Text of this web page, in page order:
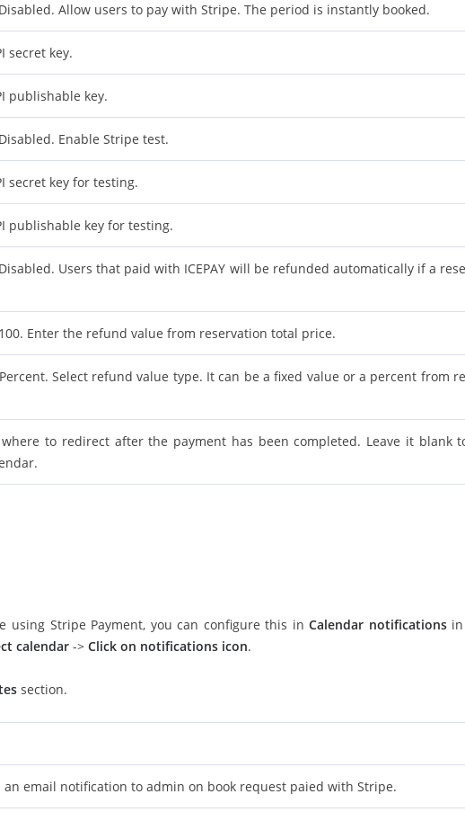
Allow users to pay with Stripe. The period is instantly booked.
secret key.
publishable key.
Enable Stripe test.
secret key for testing.
publishable key for testing.
Users that paid with ICEPAY will be refunded automatically if a
Enter the refund value from reservation total price.
Select refund value type. It can be a fixed value or a percent from
where to redirect after the payment has been completed. Leave it blank
using Stripe Payment, you can configure this inCalendar notifications
calendar -> Click on notifications icon.
section.
an email notification to admin on book request paied with Stripe.